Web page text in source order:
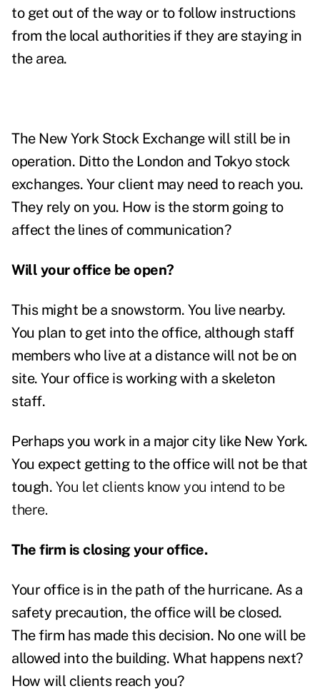
to get out of the way or to follow instructions
from the local authorities if they are staying in
the area.
The New York Stock Exchange will still be in
operation. Ditto the London and Tokyo stock
exchanges. Your client may need to reach you.
They rely on you. How is the storm going to
affect the lines of communication?
Will your office be open?
This might be a snowstorm. You live nearby.
You plan to get into the office, although staff
members who live at a distance will not be on
site. Your office is working with a skeleton
staff.
Perhaps you work in a major city like New York.
You expect getting to the office will not be that
tough. You let clients know you intend to be
there.
The firm is closing your office.
Your office is in the path of the hurricane. As a
safety precaution, the office will be closed.
The firm has made this decision. No one will be
allowed into the building. What happens next?
How will clients reach you?